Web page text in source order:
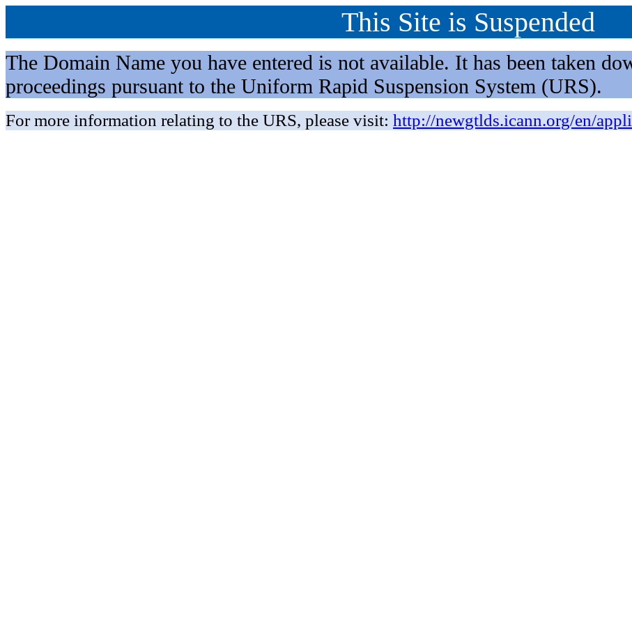
This Site is Suspended
The Domain Name you have entered is not available. It has been taken
proceedings pursuant to the Uniform Rapid Suspension System (URS).
For more information relating to the URS, please visit: http://newgtlds.icann.org/en/